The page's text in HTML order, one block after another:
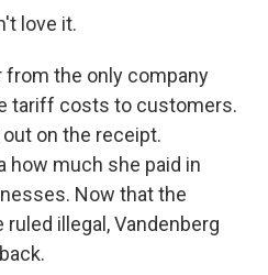
love it.
from the only company
tariff costs to customers.
on the receipt.
how much she paid in
Now that the
illegal, Vandenberg